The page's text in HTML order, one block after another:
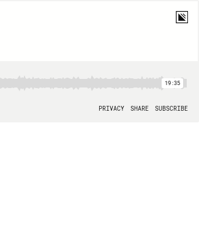
19:35
PRIVACY SHARE SUBSCRIBE